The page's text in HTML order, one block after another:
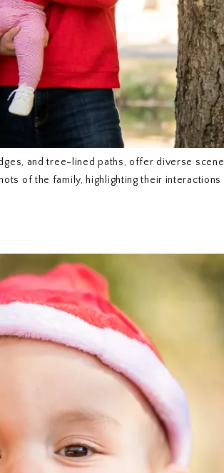
and tree-lined paths, offer diverse
of the family, highlighting their